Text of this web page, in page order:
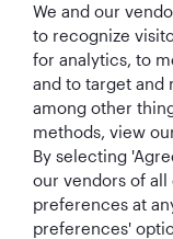
Let's Stay Connected
World's Best
Airline
World's
We and our
to recognize
for analytics, to
and to target and
among other
methods, view
By selecting
our vendors of all
preferences at
preferences'